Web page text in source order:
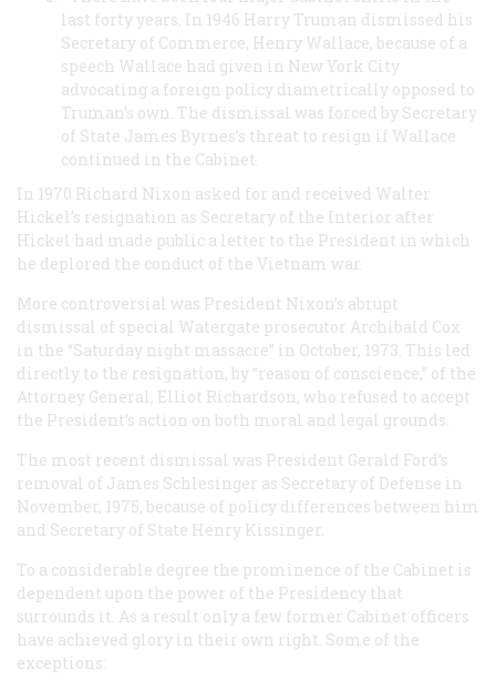
last forty years. In 1946 Harry Truman dismissed his
Secretary of Commerce, Henry Wallace, because of a
speech Wallace had given in New York City
advocating a foreign policy diametrically opposed to
Truman’s own. The dismissal was forced by Secretary
of State James Byrnes’s threat to resign if Wallace
continued in the Cabinet.
In 1970 Richard Nixon asked for and received Walter
Hickel’s resignation as Secretary of the Interior after
Hickel had made public a letter to the President in which
he deplored the conduct of the Vietnam war.
More controversial was President Nixon’s abrupt
dismissal of special Watergate prosecutor Archibald Cox
in the “Saturday night massacre” in October, 1973. This led
directly to the resignation, by “reason of conscience,” of the
Attorney General, Elliot Richardson, who refused to accept
the President’s action on both moral and legal grounds.
The most recent dismissal was President Gerald Ford’s
removal of James Schlesinger as Secretary of Defense in
November, 1975, because of policy differences between him
and Secretary of State Henry Kissinger.
To a considerable degree the prominence of the Cabinet is
dependent upon the power of the Presidency that
surrounds it. As a result only a few former Cabinet officers
have achieved glory in their own right. Some of the
exceptions: